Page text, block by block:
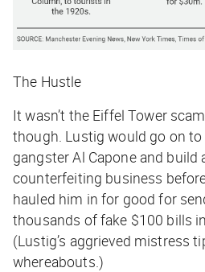
The Hustle
It wasn’t the Eiffel Tower
though. Lustig would go on
gangster Al Capone and build
counterfeiting business
hauled him in for good for
thousands of fake $100 bills
(Lustig’s aggrieved mistress
whereabouts.)